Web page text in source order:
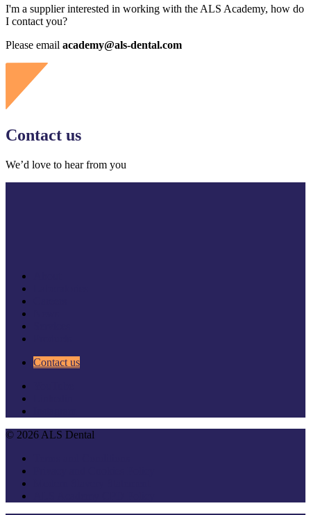
I'm a supplier interested in working with the ALS Academy, how do
I contact you?
Please email academy@als-dental.com
Contact us
We’d love to hear from you
Contact us
© 2026 ALS Dental